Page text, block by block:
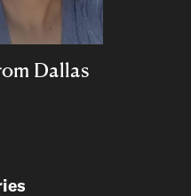
Dallas